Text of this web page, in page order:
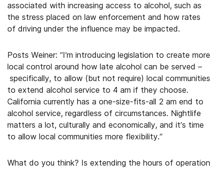
associated with increasing access to alcohol, such as
the stress placed on law enforcement and how rates
of driving under the influence may be impacted.
Posts Weiner: “I’m introducing legislation to create more
local control around how late alcohol can be served –
specifically, to allow (but not require) local communities
to extend alcohol service to 4 am if they choose.
California currently has a one-size-fits-all 2 am end to
alcohol service, regardless of circumstances. Nightlife
matters a lot, culturally and economically, and it’s time
to allow local communities more flexibility.”
What do you think? Is extending the hours of operation